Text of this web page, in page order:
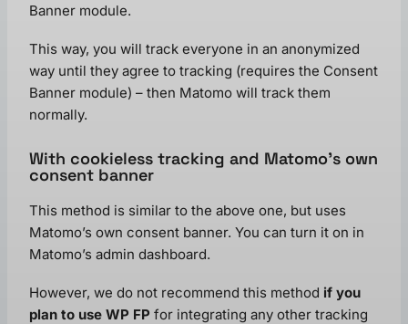
Banner module.
This way, you will track everyone in an anonymized
way until they agree to tracking (requires the Consent
Banner module) – then Matomo will track them
normally.
With cookieless tracking and Matomo’s own
consent banner
This method is similar to the above one, but uses
Matomo’s own consent banner. You can turn it on in
Matomo’s admin dashboard.
However, we do not recommend this method if you
plan to use WP FP for integrating any other tracking